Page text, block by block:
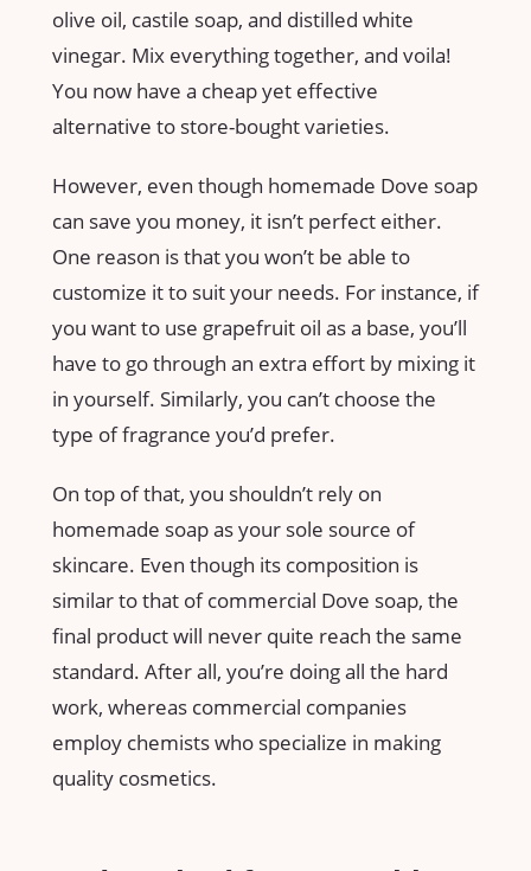
olive oil, castile soap, and distilled white
vinegar. Mix everything together, and voila!
You now have a cheap yet effective
alternative to store-bought varieties.
However, even though homemade Dove soap
can save you money, it isn’t perfect either.
One reason is that you won’t be able to
customize it to suit your needs. For instance, if
you want to use grapefruit oil as a base, you’ll
have to go through an extra effort by mixing it
in yourself. Similarly, you can’t choose the
type of fragrance you’d prefer.
On top of that, you shouldn’t rely on
homemade soap as your sole source of
skincare. Even though its composition is
similar to that of commercial Dove soap, the
final product will never quite reach the same
standard. After all, you’re doing all the hard
work, whereas commercial companies
employ chemists who specialize in making
quality cosmetics.